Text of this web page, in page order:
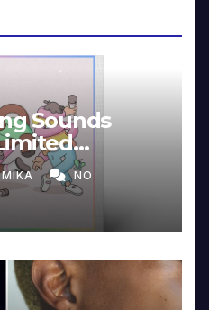
Sounds
MIKA NO